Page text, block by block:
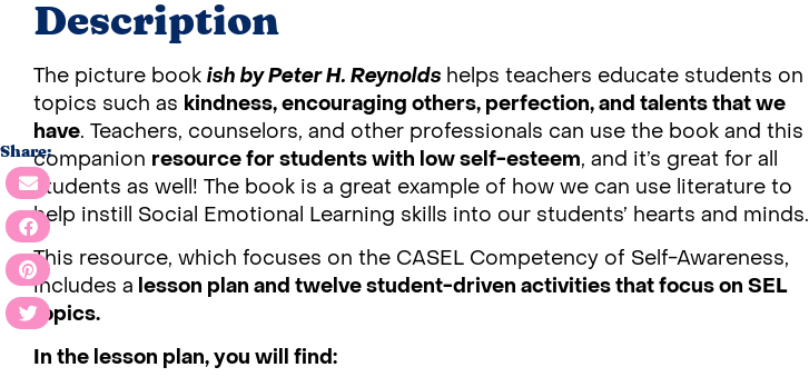
Description
The picture book ish by Peter H. Reynolds helps teachers educate students on
topics such as kindness, encouraging others, perfection, and talents that we
have. Teachers, counselors, and other professionals can use the book and this
companion resource for students with low self-esteem, and it’s great for all
students as well! The book is a great example of how we can use literature to
help instill Social Emotional Learning skills into our students’ hearts and minds.
This resource, which focuses on the CASEL Competency of Self-Awareness,
includes a lesson plan and twelve student-driven activities that focus on SEL
topics.
In the lesson plan, you will find:
Share: